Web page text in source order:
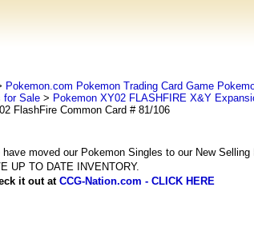
Pokemon.com Pokemon Trading Card Game
for Sale> Pokemon XY02 FLASHFIRE X&Y
FlashFire Common Card # 81/106
have moved our Pokemon Singles to our New Selling
UP TO DATE INVENTORY.
it out at CCG-Nation.com - CLICK HERE